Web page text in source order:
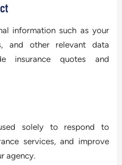
information such as your
and other relevant data
insurance quotes and
solely to respond to
services, and improve
agency.